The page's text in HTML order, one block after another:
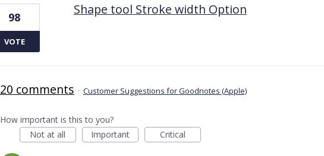
Shape tool Stroke width Option
98
VOTE
20 comments · Customer Suggestions for Goodnotes (Apple)
How important is this to you?
Not at all
Important Critical